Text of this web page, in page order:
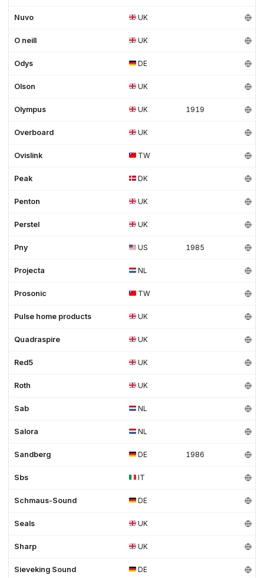
Nuvo UK
O neill UK
Odys DE
Olson UK
Olympus UK 1919
Overboard UK
Ovislink TW
Peak DK
Penton UK
Perstel UK
Pny US 1985
Projecta NL
Prosonic TW
Pulse home products UK
Quadraspire UK
Red5 UK
Roth UK
Sab NL
Salora NL
Sandberg DE 1986
Sbs IT
Schmaus-Sound DE
Seals UK
Sharp UK
Sieveking Sound DE